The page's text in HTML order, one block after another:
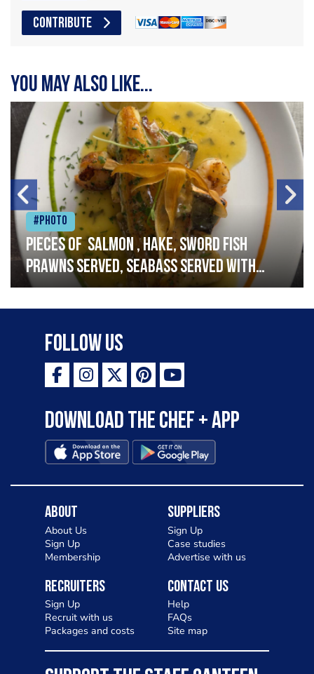
CONTRIBUTE
You may also like...
#Photo
Pieces of salmon , hake, sword fish
prawns served, seabass served with
garlic lemon butter sauce
Follow Us
Download the Chef + app
About
About Us
Sign Up
Membership
Suppliers
Sign Up
Case studies
Advertise with us
Recruiters
Sign Up
Recruit with us
Packages and costs
Contact Us
Help
FAQs
Site map